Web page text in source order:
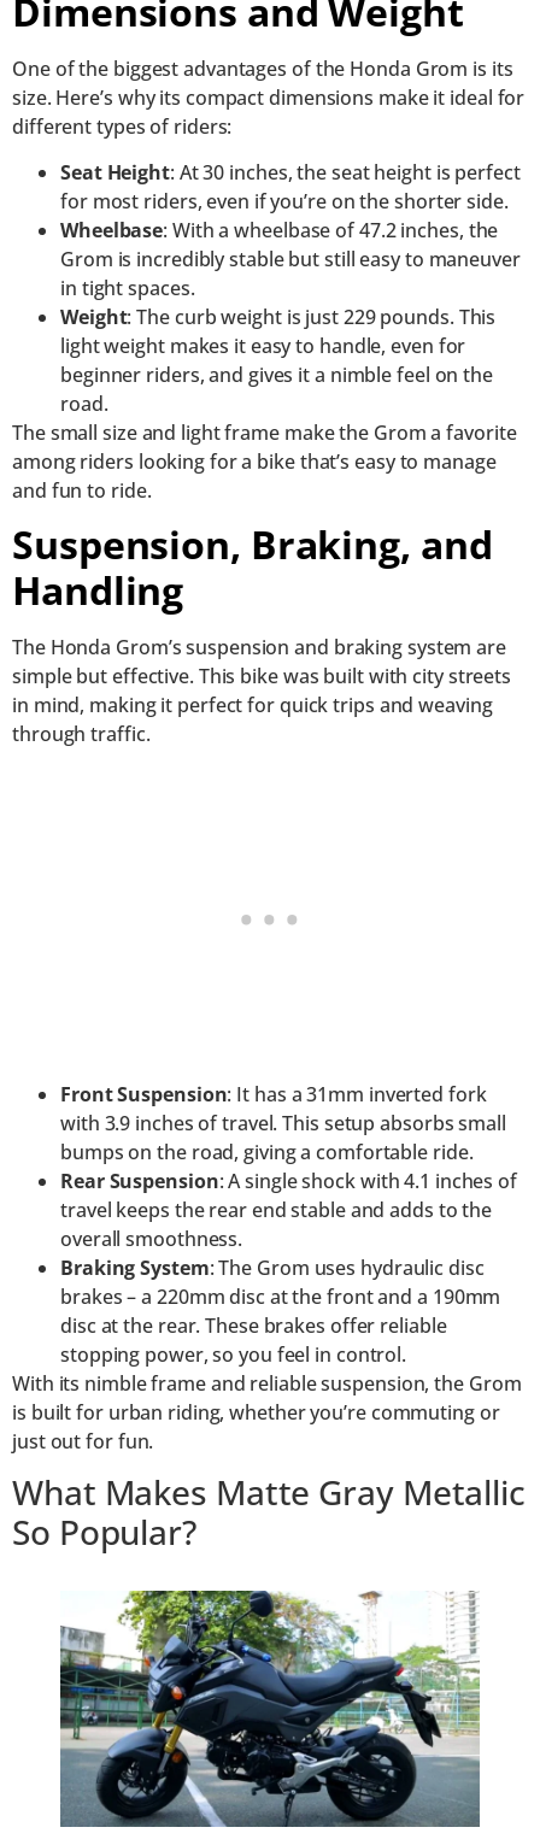
Dimensions and Weight
One of the biggest advantages of the Honda Grom is its
size. Here’s why its compact dimensions make it ideal for
different types of riders:
Seat Height: At 30 inches, the seat height is perfect
for most riders, even if you’re on the shorter side.
Wheelbase: With a wheelbase of 47.2 inches, the
Grom is incredibly stable but still easy to maneuver
in tight spaces.
Weight: The curb weight is just 229 pounds. This
light weight makes it easy to handle, even for
beginner riders, and gives it a nimble feel on the
road.
The small size and light frame make the Grom a favorite
among riders looking for a bike that’s easy to manage
and fun to ride.
Suspension, Braking, and
Handling
The Honda Grom’s suspension and braking system are
simple but effective. This bike was built with city streets
in mind, making it perfect for quick trips and weaving
through traffic.
Front Suspension: It has a 31mm inverted fork
with 3.9 inches of travel. This setup absorbs small
bumps on the road, giving a comfortable ride.
Rear Suspension: A single shock with 4.1 inches of
travel keeps the rear end stable and adds to the
overall smoothness.
Braking System: The Grom uses hydraulic disc
brakes – a 220mm disc at the front and a 190mm
disc at the rear. These brakes offer reliable
stopping power, so you feel in control.
With its nimble frame and reliable suspension, the Grom
is built for urban riding, whether you’re commuting or
just out for fun.
What Makes Matte Gray Metallic
So Popular?